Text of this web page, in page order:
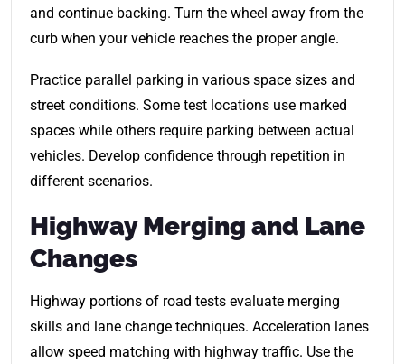
and continue backing. Turn the wheel away from the
curb when your vehicle reaches the proper angle.
Practice parallel parking in various space sizes and
street conditions. Some test locations use marked
spaces while others require parking between actual
vehicles. Develop confidence through repetition in
different scenarios.
Highway Merging and Lane
Changes
Highway portions of road tests evaluate merging
skills and lane change techniques. Acceleration lanes
allow speed matching with highway traffic. Use the